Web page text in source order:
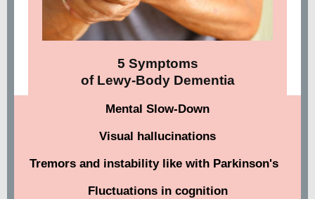
5 Symptoms
of Lewy-Body Dementia
Mental Slow-Down
Visual hallucinations
Tremors and instability like with Parkinson's
Fluctuations in cognition